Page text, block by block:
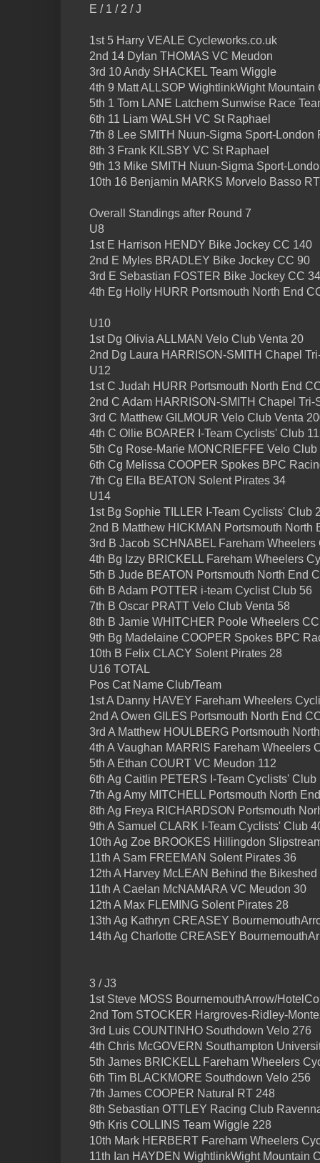
E / 1 / 2 / J
1st 5 Harry VEALE Cycleworks.co.uk
2nd 14 Dylan THOMAS VC Meudon
3rd 10 Andy SHACKEL Team Wiggle
4th 9 Matt ALLSOP WightlinkWight Mountain
5th 1 Tom LANE Latchem Sunwise Race
6th 11 Liam WALSH VC St Raphael
7th 8 Lee SMITH Nuun-Sigma Sport-London
8th 3 Frank KILSBY VC St Raphael
9th 13 Mike SMITH Nuun-Sigma Sport-
10th 16 Benjamin MARKS Morvelo Basso RT
Overall Standings after Round 7
U8
1st E Harrison HENDY Bike Jockey CC 140
2nd E Myles BRADLEY Bike Jockey CC 90
3rd E Sebastian FOSTER Bike Jockey CC 34
4th Eg Holly HURR Portsmouth North End
U10
1st Dg Olivia ALLMAN Velo Club Venta 20
2nd Dg Laura HARRISON-SMITH Chapel
U12
1st C Judah HURR Portsmouth North End
2nd C Adam HARRISON-SMITH Chapel Tri-
3rd C Matthew GILMOUR Velo Club Venta
4th C Ollie BOARER I-Team Cyclists' Club
5th Cg Rose-Marie MONCRIEFFE Velo
6th Cg Melissa COOPER Spokes BPC
7th Cg Ella BEATON Solent Pirates 34
U14
1st Bg Sophie TILLER I-Team Cyclists' Club
2nd B Matthew HICKMAN Portsmouth North
3rd B Jacob SCHNABEL Fareham
4th Bg Izzy BRICKELL Fareham Wheelers
5th B Jude BEATON Portsmouth North End
6th B Adam POTTER i-team Cyclist Club 56
7th B Oscar PRATT Velo Club Venta 58
8th B Jamie WHITCHER Poole Wheelers
9th Bg Madelaine COOPER Spokes BPC
10th B Felix CLACY Solent Pirates 28
U16 TOTAL
Pos Cat Name Club/Team
1st A Danny HAVEY Fareham Wheelers
2nd A Owen GILES Portsmouth North End
3rd A Matthew HOULBERG Portsmouth
4th A Vaughan MARRIS Fareham Wheelers
5th A Ethan COURT VC Meudon 112
6th Ag Caitlin PETERS I-Team Cyclists' Club
7th Ag Amy MITCHELL Portsmouth North
8th Ag Freya RICHARDSON Portsmouth
9th A Samuel CLARK I-Team Cyclists' Club
10th Ag Zoe BROOKES Hillingdon
11th A Sam FREEMAN Solent Pirates 36
12th A Harvey McLEAN Behind the Bikeshed
11th A Caelan McNAMARA VC Meudon 30
12th A Max FLEMING Solent Pirates 28
13th Ag Kathryn CREASEY
14th Ag Charlotte CREASEY
3 / J3
1st Steve MOSS BournemouthArrow/
2nd Tom STOCKER Hargroves-Ridley-
3rd Luis COUNTINHO Southdown Velo 276
4th Chris McGOVERN Southampton
5th James BRICKELL Fareham Wheelers
6th Tim BLACKMORE Southdown Velo 256
7th James COOPER Natural RT 248
8th Sebastian OTTLEY Racing Club
9th Kris COLLINS Team Wiggle 228
10th Mark HERBERT Fareham Wheelers
11th Ian HAYDEN WightlinkWight Mountain